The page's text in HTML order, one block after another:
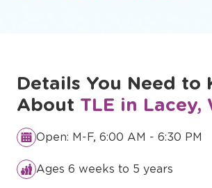
Details You Need to
About TLE in Lacey,
Open: M-F, 6:00 AM - 6:30 PM
Ages 6 weeks to 5 years